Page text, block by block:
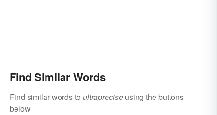
Find Similar Words
Find similar words to ultraprecise using the buttons
below.